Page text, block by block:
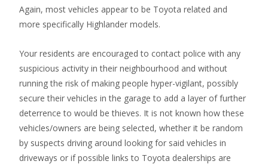
Again, most vehicles appear to be Toyota related and
more specifically Highlander models.
Your residents are encouraged to contact police with any
suspicious activity in their neighbourhood and without
running the risk of making people hyper-vigilant, possibly
secure their vehicles in the garage to add a layer of further
deterrence to would be thieves. It is not known how these
vehicles/owners are being selected, whether it be random
by suspects driving around looking for said vehicles in
driveways or if possible links to Toyota dealerships are